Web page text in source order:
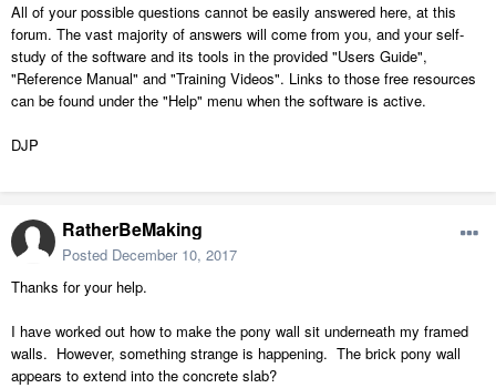
All of your possible questions cannot be easily answered here, at this
forum. The vast majority of answers will come from you, and your self-
study of the software and its tools in the provided "Users Guide",
"Reference Manual" and "Training Videos". Links to those free resources
can be found under the "Help" menu when the software is active.
DJP
RatherBeMaking
Posted December 10, 2017
Thanks for your help.
I have worked out how to make the pony wall sit underneath my framed
walls. However, something strange is happening. The brick pony wall
appears to extend into the concrete slab?